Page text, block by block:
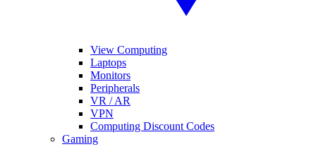
View Computing
Laptops
Monitors
Peripherals
VR / AR
VPN
Computing Discount Codes
Gaming